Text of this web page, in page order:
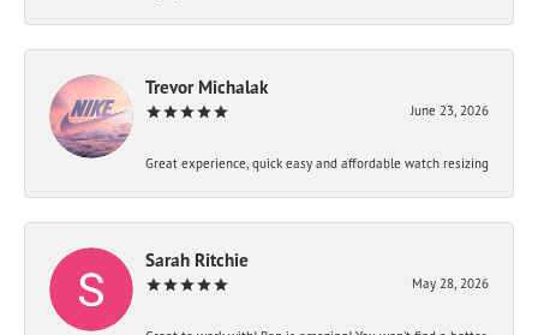
Trevor Michalak
June 23, 2026
Great experience, quick easy and affordable watch resizing
Sarah Ritchie
May 28, 2026